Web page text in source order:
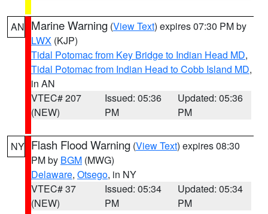
AN Marine Warning (View Text) expires 07:30 PM by
LWX (KJP)
Tidal Potomac from Key Bridge to Indian Head MD,
Tidal Potomac from Indian Head to Cobb Island MD,
in AN
VTEC# 207
(NEW)
Issued: 05:36
PM
Updated: 05:36
PM
NY Flash Flood Warning (View Text) expires 08:30
PM by BGM (MWG)
Delaware, Otsego, in NY
VTEC# 37
(NEW)
Issued: 05:34
PM
Updated: 05:34
PM